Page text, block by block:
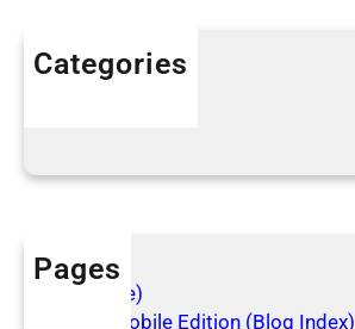
Categories
Pages
(no title)
*WP Mobile Edition (Blog Index)